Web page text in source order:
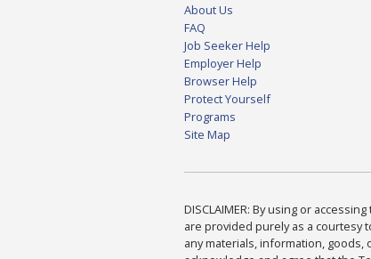
About Us
FAQ
Job Seeker Help
Employer Help
Browser Help
Protect Yourself
Programs
Site Map
DISCLAIMER: By using or
are provided purely as a courtesy
any materials, information, goods,